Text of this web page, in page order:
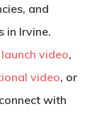
and
in Irvine.
video,
video, or
with